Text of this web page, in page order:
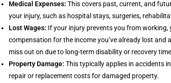
Medical Expenses: This covers past, current, and
your injury, such as hospital stays, surgeries,
Lost Wages: If your injury prevents you from working,
compensation for the income you’ve already lost and
miss out on due to long-term disability or recovery
Property Damage: This typically applies in accidents
repair or replacement costs for damaged property.